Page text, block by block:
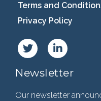
Terms and
Privacy Policy
Newsletter
Our newsletter